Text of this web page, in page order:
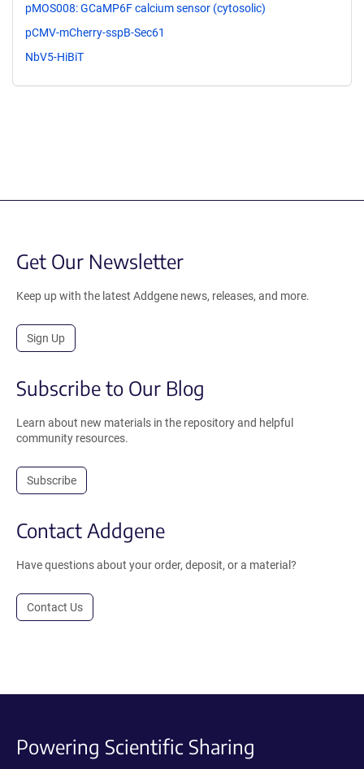
pMOS008: GCaMP6F calcium sensor (cytosolic)
pCMV-mCherry-sspB-Sec61
NbV5-HiBiT
Get Our Newsletter
Keep up with the latest Addgene news, releases, and more.
Sign Up
Subscribe to Our Blog
Learn about new materials in the repository and helpful
community resources.
Subscribe
Contact Addgene
Have questions about your order, deposit, or a material?
Contact Us
Powering Scientific Sharing